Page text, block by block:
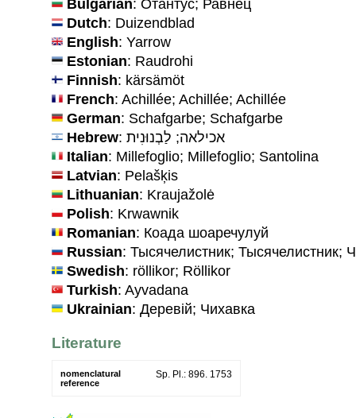
Bulgarian: Отантус; Равнец
Dutch: Duizendblad
English: Yarrow
Estonian: Raudrohi
Finnish: kärsämöt
French: Achillée; Achillée; Achillée
German: Schafgarbe; Schafgarbe
Hebrew : אכילאה; לַבְנוּנִית
Italian: Millefoglio; Millefoglio; Santolina
Latvian: Pelašķis
Lithuanian: Kraujažolė
Polish: Krwawnik
Romanian: Коада шоаречулуй
Russian: Тысячелистник; Тысячелистник;
Swedish: röllikor; Röllikor
Turkish: Ayvadana
Ukrainian: Деревiй; Чихавка
Literature
nomenclatural
reference
Sp. Pl.: 896. 1753